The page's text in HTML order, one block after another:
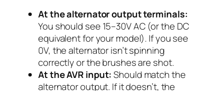
At the alternator output terminals:
You should see 15–30V AC (or the DC
equivalent for your model). If you see
0V, the alternator isn’t spinning
correctly or the brushes are shot.
At the AVR input:Should match the
alternator output. If it doesn’t, the